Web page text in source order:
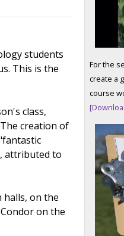
For the
create a
course
students
This is the
class,
creation of
attributed to
halls, on the
on the